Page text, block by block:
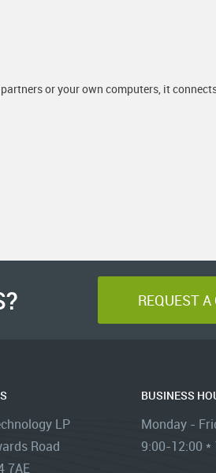
or your own computers, it
REQUEST
LP
Road
7AE
BUSINESS
Monday -
9:00-12:00 *